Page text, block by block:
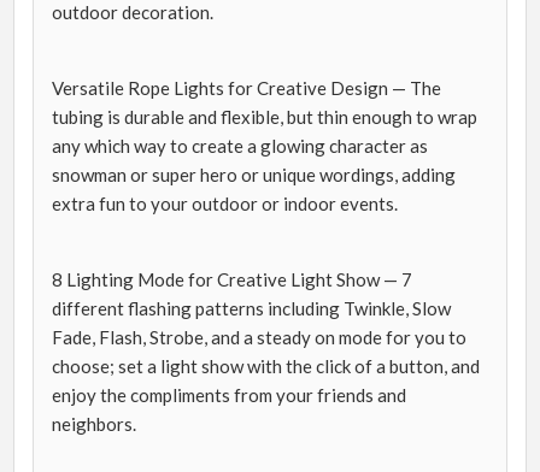
outdoor decoration.
Versatile Rope Lights for Creative Design — The
tubing is durable and flexible, but thin enough to wrap
any which way to create a glowing character as
snowman or super hero or unique wordings, adding
extra fun to your outdoor or indoor events.
8 Lighting Mode for Creative Light Show — 7
different flashing patterns including Twinkle, Slow
Fade, Flash, Strobe, and a steady on mode for you to
choose; set a light show with the click of a button, and
enjoy the compliments from your friends and
neighbors.